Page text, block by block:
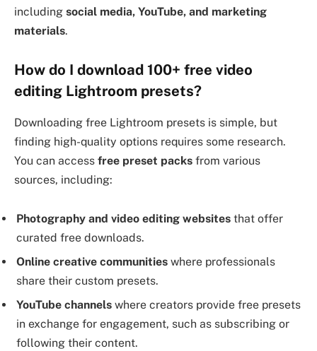
including social media, YouTube, and marketing
materials.
How do I download 100+ free video
editing Lightroom presets?
Downloading free Lightroom presets is simple, but
finding high-quality options requires some research.
You can access free preset packs from various
sources, including:
Photography and video editing websites that offer
curated free downloads.
Online creative communities where professionals
share their custom presets.
YouTube channels where creators provide free presets
in exchange for engagement, such as subscribing or
following their content.